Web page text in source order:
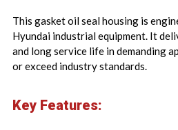
This gasket oil seal housing is
Hyundai industrial equipment. It
and long service life in demanding
or exceed industry standards.
Key Features: